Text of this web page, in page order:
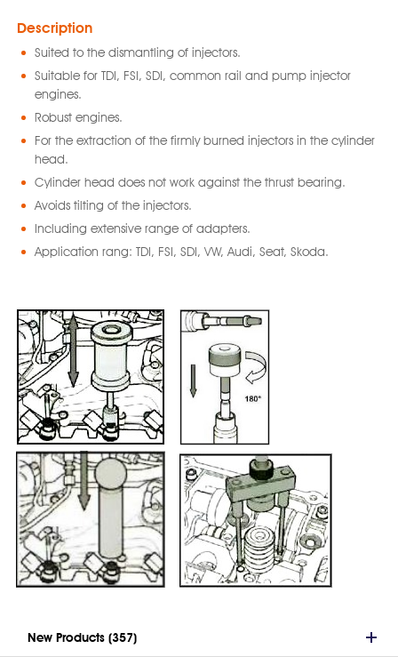
Description
Suited to the dismantling of injectors.
Suitable for TDI, FSI, SDI, common rail and pump injector
engines.
Robust engines.
For the extraction of the firmly burned injectors in the cylinder
head.
Cylinder head does not work against the thrust bearing.
Avoids tilting of the injectors.
Including extensive range of adapters.
Application rang: TDI, FSI, SDI, VW, Audi, Seat, Skoda.
New Products (357)